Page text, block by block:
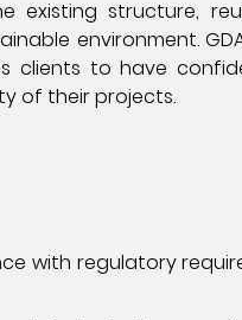
existing structure,
environment.
clients to have
of their projects.
with regulatory